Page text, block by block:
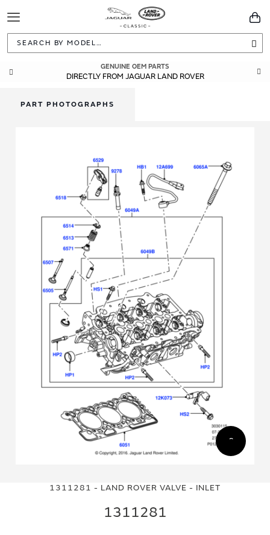
Toggle
Navigation
GENUINE OEM PARTS
DIRECTLY FROM JAGUAR LAND ROVER
1311281 - LAND ROVER VALVE - INLET
1311281
PART PHOTOGRAPHS